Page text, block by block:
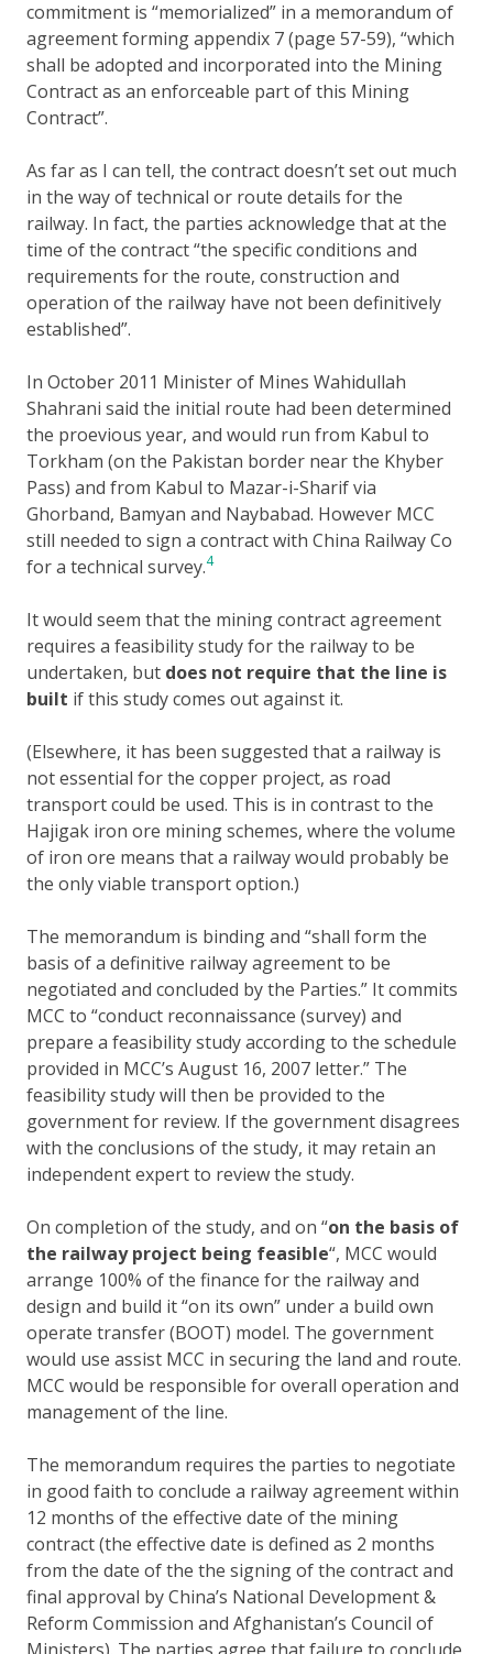
commitment is “memorialized” in a memorandum of
agreement forming appendix 7 (page 57-59), “which
shall be adopted and incorporated into the Mining
Contract as an enforceable part of this Mining
Contract”.
As far as I can tell, the contract doesn’t set out much
in the way of technical or route details for the
railway. In fact, the parties acknowledge that at the
time of the contract “the specific conditions and
requirements for the route, construction and
operation of the railway have not been definitively
established”.
In October 2011 Minister of Mines Wahidullah
Shahrani said the initial route had been determined
the proevious year, and would run from Kabul to
Torkham (on the Pakistan border near the Khyber
Pass) and from Kabul to Mazar-i-Sharif via
Ghorband, Bamyan and Naybabad. However MCC
still needed to sign a contract with China Railway Co
for a technical survey.4
It would seem that the mining contract agreement
requires a feasibility study for the railway to be
undertaken, but does not require that the line is
built if this study comes out against it.
(Elsewhere, it has been suggested that a railway is
not essential for the copper project, as road
transport could be used. This is in contrast to the
Hajigak iron ore mining schemes, where the volume
of iron ore means that a railway would probably be
the only viable transport option.)
The memorandum is binding and “shall form the
basis of a definitive railway agreement to be
negotiated and concluded by the Parties.” It commits
MCC to “conduct reconnaissance (survey) and
prepare a feasibility study according to the schedule
provided in MCC’s August 16, 2007 letter.” The
feasibility study will then be provided to the
government for review. If the government disagrees
with the conclusions of the study, it may retain an
independent expert to review the study.
On completion of the study, and on “on the basis of
the railway project being feasible“, MCC would
arrange 100% of the finance for the railway and
design and build it “on its own” under a build own
operate transfer (BOOT) model. The government
would use assist MCC in securing the land and route.
MCC would be responsible for overall operation and
management of the line.
The memorandum requires the parties to negotiate
in good faith to conclude a railway agreement within
12 months of the effective date of the mining
contract (the effective date is defined as 2 months
from the date of the the signing of the contract and
final approval by China’s National Development &
Reform Commission and Afghanistan’s Council of